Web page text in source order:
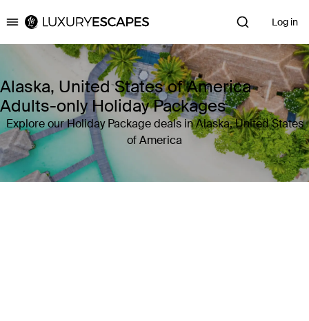
Luxury Escapes Log in
Alaska, United States of America
Adults-only Holiday Packages
Explore our Holiday Package deals in Alaska, United States
of America